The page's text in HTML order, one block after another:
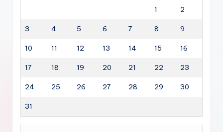
1 2
3 4 5 6 7 8 9
10 11 12 13 14 15 16
17 18 19 20 21 22 23
24 25 26 27 28 29 30
31